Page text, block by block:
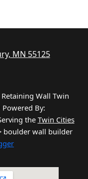
MN 55125
Wall Twin
Powered By:
the Twin Cities
boulder wall builder